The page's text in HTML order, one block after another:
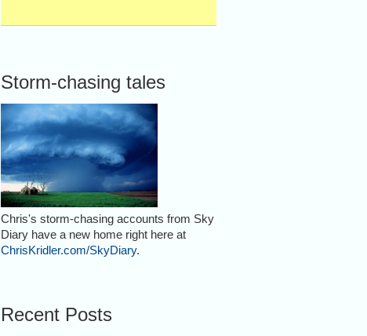
Storm-chasing tales
Chris's storm-chasing accounts from Sky
Diary have a new home right here at
ChrisKridler.com/SkyDiary.
Recent Posts